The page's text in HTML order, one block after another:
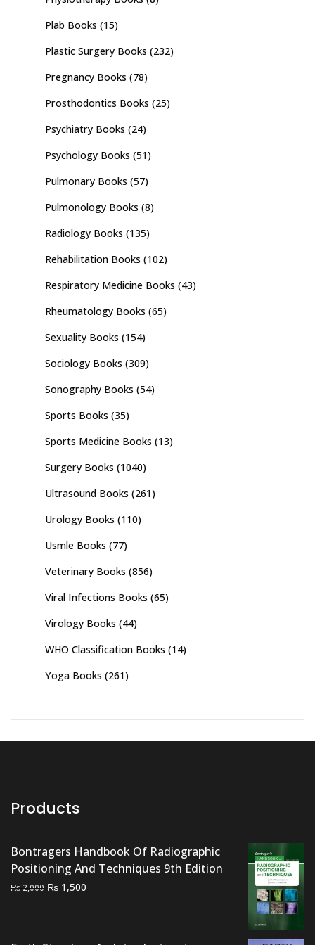
Plab Books (15)
Plastic Surgery Books (232)
Pregnancy Books (78)
Prosthodontics Books (25)
Psychiatry Books (24)
Psychology Books (51)
Pulmonary Books (57)
Pulmonology Books (8)
Radiology Books (135)
Rehabilitation Books (102)
Respiratory Medicine Books (43)
Rheumatology Books (65)
Sexuality Books (154)
Sociology Books (309)
Sonography Books (54)
Sports Books (35)
Sports Medicine Books (13)
Surgery Books (1040)
Ultrasound Books (261)
Urology Books (110)
Usmle Books (77)
Veterinary Books (856)
Viral Infections Books (65)
Virology Books (44)
WHO Classification Books (14)
Yoga Books (261)
Products
Bontragers Handbook Of Radiographic
Positioning And Techniques 9th Edition
₨ 2,000 Original
₨ 1,500